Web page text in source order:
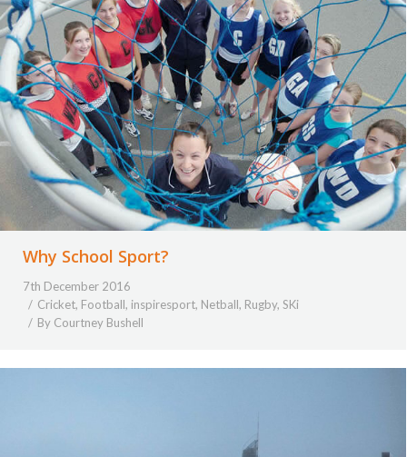
Why School Sport?
7th December 2016
Cricket, Football, inspiresport, Netball, Rugby, SKi
By Courtney Bushell